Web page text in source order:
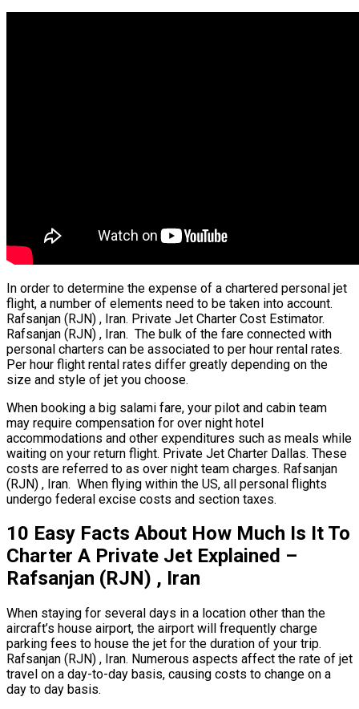
In order to determine the expense of a chartered personal jet
flight, a number of elements need to be taken into account.
Rafsanjan (RJN) , Iran. Private Jet Charter Cost Estimator.
Rafsanjan (RJN) , Iran. The bulk of the fare connected with
personal charters can be associated to per hour rental rates.
Per hour flight rental rates differ greatly depending on the
size and style of jet you choose.
When booking a big salami fare, your pilot and cabin team
may require compensation for over night hotel
accommodations and other expenditures such as meals while
waiting on your return flight. Private Jet Charter Dallas. These
costs are referred to as over night team charges. Rafsanjan
(RJN) , Iran. When flying within the US, all personal flights
undergo federal excise costs and section taxes.
10 Easy Facts About How Much Is It To
Charter A Private Jet Explained –
Rafsanjan (RJN) , Iran
When staying for several days in a location other than the
aircraft’s house airport, the airport will frequently charge
parking fees to house the jet for the duration of your trip.
Rafsanjan (RJN) , Iran. Numerous aspects affect the rate of jet
travel on a day-to-day basis, causing costs to change on a
day to day basis.